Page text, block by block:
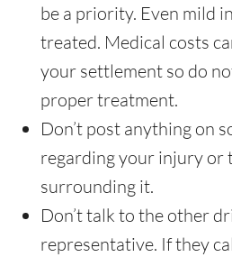
be a priority. Even mild
treated. Medical costs
your settlement so do
proper treatment.
Don’t post anything on
regarding your injury or
surrounding it.
Don’t talk to the other
representative. If they